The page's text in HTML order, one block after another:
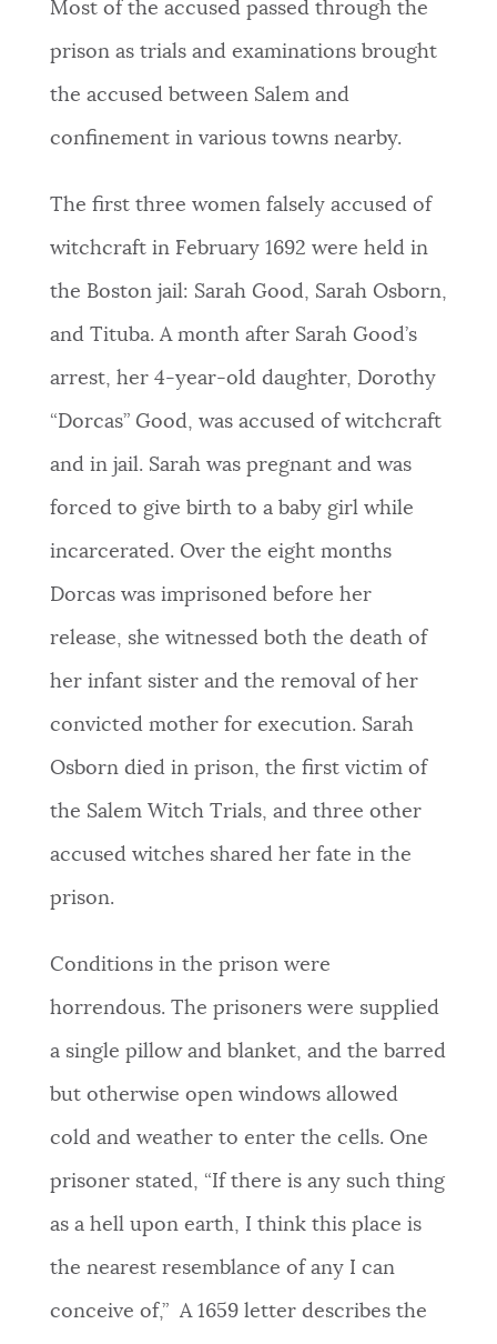
Most of the accused passed through the
prison as trials and examinations brought
the accused between Salem and
confinement in various towns nearby.
The first three women falsely accused of
witchcraft in February 1692 were held in
the Boston jail: Sarah Good, Sarah Osborn,
and Tituba. A month after Sarah Good’s
arrest, her 4-year-old daughter, Dorothy
“Dorcas” Good, was accused of witchcraft
and in jail. Sarah was pregnant and was
forced to give birth to a baby girl while
incarcerated. Over the eight months
Dorcas was imprisoned before her
release, she witnessed both the death of
her infant sister and the removal of her
convicted mother for execution. Sarah
Osborn died in prison, the first victim of
the Salem Witch Trials, and three other
accused witches shared her fate in the
prison.
Conditions in the prison were
horrendous. The prisoners were supplied
a single pillow and blanket, and the barred
but otherwise open windows allowed
cold and weather to enter the cells. One
prisoner stated, “If there is any such thing
as a hell upon earth, I think this place is
the nearest resemblance of any I can
conceive of,”A 1659 letter describes the